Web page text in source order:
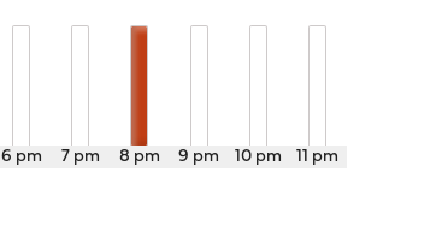
6 pm 7 pm 8 pm 9 pm 10 pm 11 pm